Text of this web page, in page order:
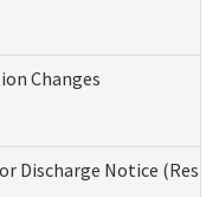
Changes
Discharge Notice